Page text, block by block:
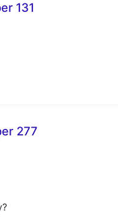
131
277